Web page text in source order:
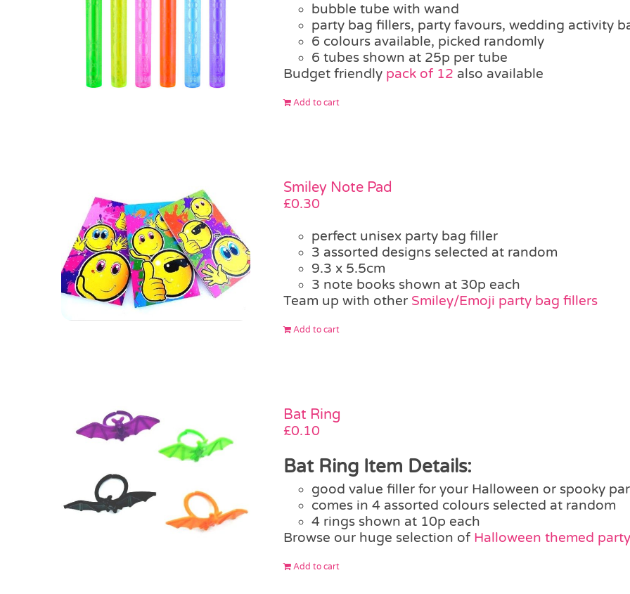
bubble tube with wand
party bag fillers, party favours, wedding activity
6 colours available, picked randomly
6 tubes shown at 25p per tube
Budget friendly pack of 12 also available
Add to cart
Smiley Note Pad
£0.30
perfect unisex party bag filler
3 assorted designs selected at random
9.3 x 5.5cm
3 note books shown at 30p each
Team up with other Smiley/Emoji party bag fillers
Add to cart
Bat Ring
£0.10
Bat Ring Item Details:
good value filler for your Halloween or spooky
comes in 4 assorted colours selected at random
4 rings shown at 10p each
Browse our huge selection of Halloween themed
Add to cart